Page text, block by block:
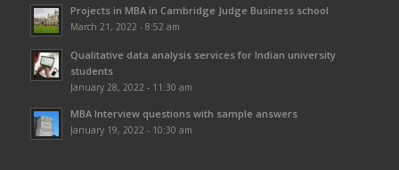
Projects in MBA in Cambridge Judge Business school
March 21, 2022 - 8:52 am
Qualitative data analysis services for Indian university
students
January 28, 2022 - 11:30 am
MBA Interview questions with sample answers
January 19, 2022 - 10:30 am